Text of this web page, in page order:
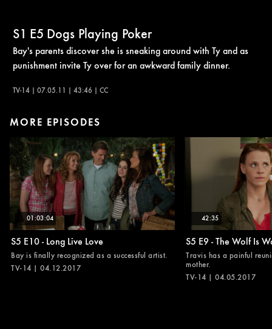
S1 E5 Dogs Playing Poker
Bay's parents discover she is sneaking around with Ty and as
punishment invite Ty over for an awkward family dinner.
TV-14 | 07.05.11 | 43:46 | CC
MORE EPISODES
01:03:04
S5 E10 - Long Live Love
Bay is finally recognized as a successful artist.
TV-14 | 04.12.2017
42:35
S5 E9 - The Wolf Is
Travis has a painful
mother.
TV-14 | 04.05.2017